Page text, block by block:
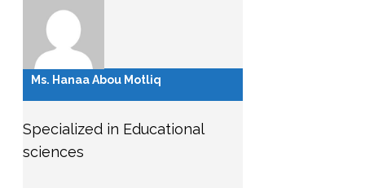
Ms. Hanaa Abou Motliq
Specialized in Educational
sciences